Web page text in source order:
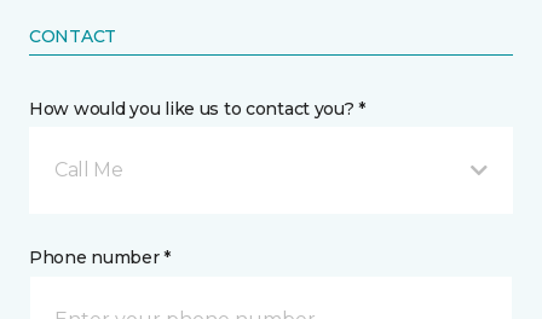
CONTACT
How would you like us to contact you? *
Call Me
Phone number *